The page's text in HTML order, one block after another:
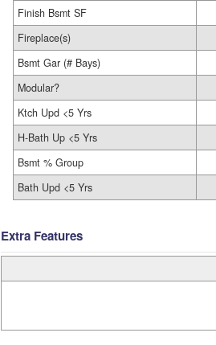
Finish Bsmt SF
Fireplace(s)
Bsmt Gar (# Bays)
Modular?
Ktch Upd <5 Yrs
H-Bath Up <5 Yrs
Bsmt % Group
Bath Upd <5 Yrs
Extra Features